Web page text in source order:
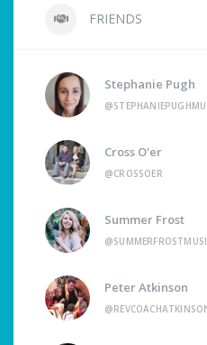
FRIENDS
Stephanie Pugh
Cross O'er
@CROSSOER
Summer Frost
Peter Atkinson